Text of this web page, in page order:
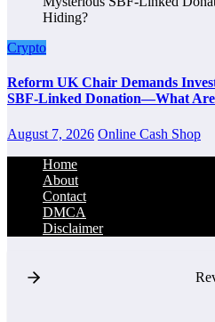
Crypto
Reform UK Chair Demands
SBF-Linked Donation—What
August 7, 2026 Online Cash Shop
Home
About
Contact
DMCA
Disclaimer